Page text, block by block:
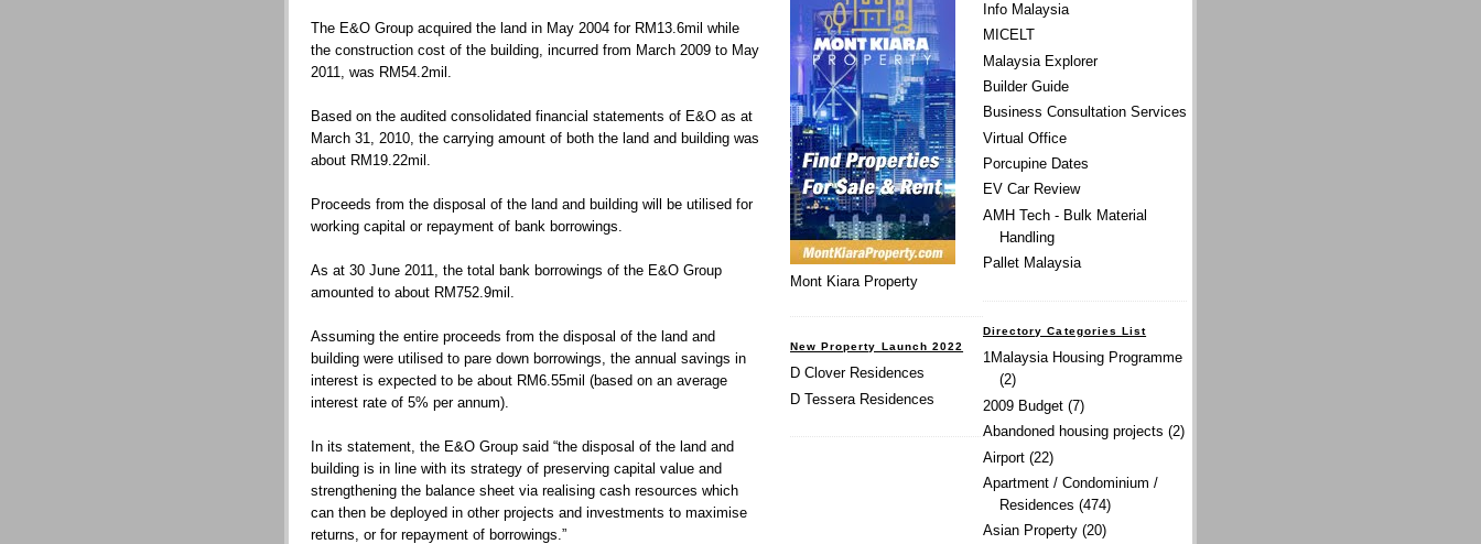
The E&O Group acquired the land in May 2004 for RM13.6mil while
the construction cost of the building, incurred from March 2009 to May
2011, was RM54.2mil.
Based on the audited consolidated financial statements of E&O as at
March 31, 2010, the carrying amount of both the land and building was
about RM19.22mil.
Proceeds from the disposal of the land and building will be utilised for
working capital or repayment of bank borrowings.
As at 30 June 2011, the total bank borrowings of the E&O Group
amounted to about RM752.9mil.
Assuming the entire proceeds from the disposal of the land and
building were utilised to pare down borrowings, the annual savings in
interest is expected to be about RM6.55mil (based on an average
interest rate of 5% per annum).
In its statement, the E&O Group said “the disposal of the land and
building is in line with its strategy of preserving capital value and
strengthening the balance sheet via realising cash resources which
can then be deployed in other projects and investments to maximise
returns, or for repayment of borrowings.”
Info Malaysia
MICELT
Malaysia Explorer
Builder Guide
Business Consultation Services
Virtual Office
Porcupine Dates
EV Car Review
AMH Tech - Bulk Material
Handling
Pallet Malaysia
Directory Categories List
1Malaysia Housing Programme
(2)
2009 Budget (7)
Abandoned housing projects (2)
Airport (22)
Apartment / Condominium /
Residences (474)
Asian Property (20)
Mont Kiara Property
New Property Launch 2022
D Clover Residences
D Tessera Residences